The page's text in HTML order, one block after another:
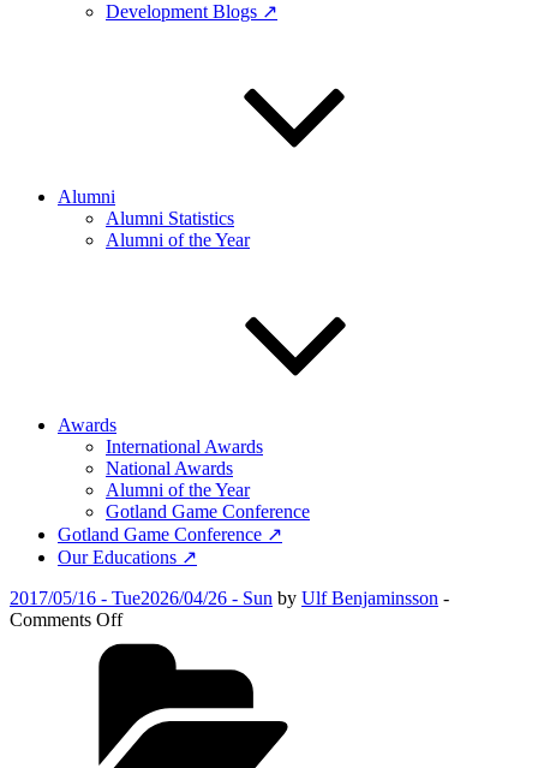
Development Blogs ↗
Alumni
Alumni Statistics
Alumni of the Year
Awards
International Awards
National Awards
Alumni of the Year
Gotland Game Conference
Gotland Game Conference ↗
Our Educations ↗
Posted
on
2017/05/16 - Tue2026/04/26 - Sun by Ulf Benjaminsson -
Comments Offon
Somnium